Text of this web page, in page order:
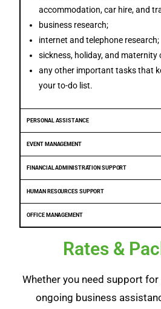
accommodation, car hire, and
business research;
internet and telephone research;
sickness, holiday, and maternity
any other important tasks that
your to-do list.
PERSONAL ASSISTANCE
EVENT MANAGEMENT
FINANCIAL ADMINISTRATION SUPPORT
HUMAN RESOURCES SUPPORT
OFFICE MANAGEMENT
Rates &
Whether you need support
ongoing business